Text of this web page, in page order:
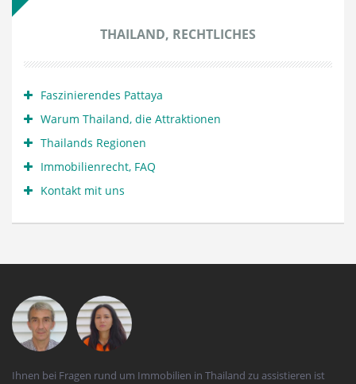
THAILAND, RECHTLICHES
Faszinierendes Pattaya
Warum Thailand, die Attraktionen
Thailands Regionen
Immobilienrecht, FAQ
Kontakt mit uns
Ihnen bei Fragen rund um Immobilien in Thailand zu assistieren ist